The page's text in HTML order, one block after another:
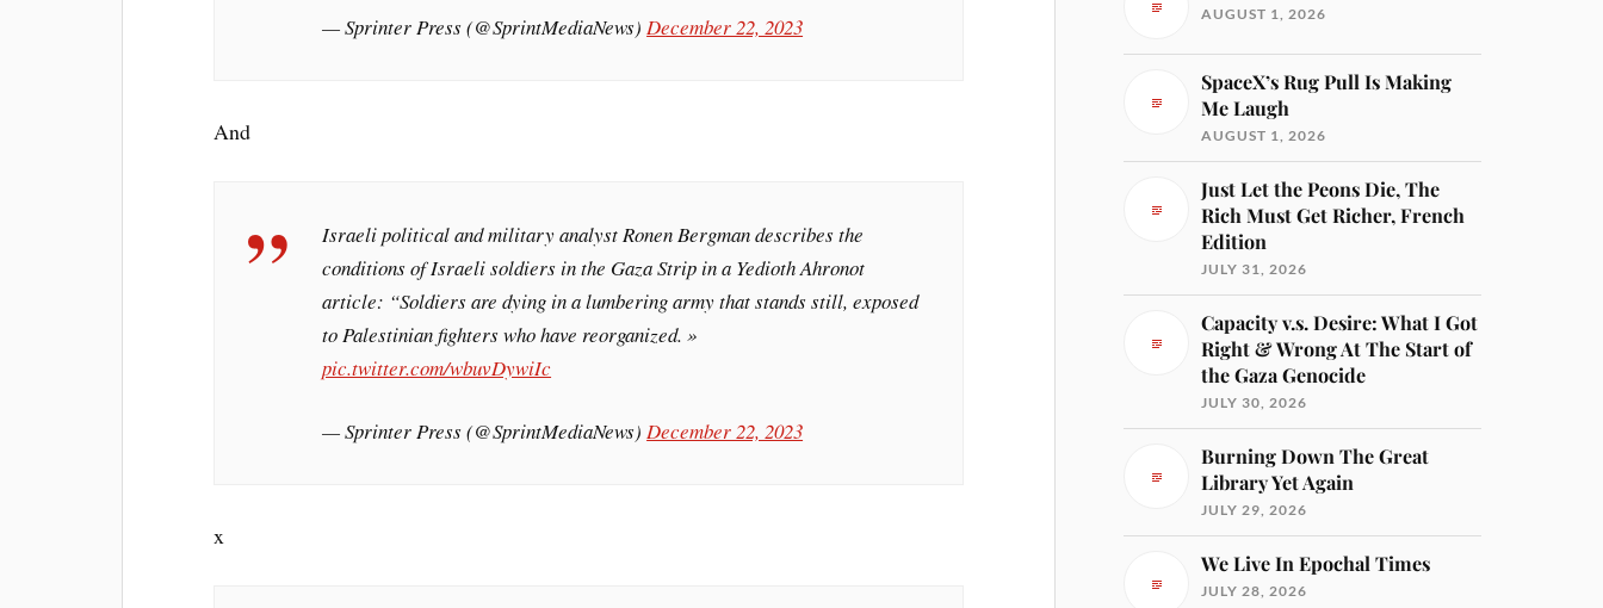
— Sprinter Press (@SprintMediaNews)December 22, 2023
And
Israeli political and military analyst Ronen Bergman describes the
conditions of Israeli soldiers in the Gaza Strip in a Yedioth Ahronot
article: “Soldiers are dying in a lumbering army that stands still, exposed
to Palestinian fighters who have reorganized. »
pic.twitter.com/wbuvDywiIc
— Sprinter Press (@SprintMediaNews)December 22, 2023
x
AUGUST 1, 2026
SpaceX’s Rug Pull Is Making
Me Laugh
AUGUST 1, 2026
Just Let the Peons Die, The
Rich Must Get Richer, French
Edition
JULY 31, 2026
Capacity v.s. Desire: What I Got
Right & Wrong At The Start of
the Gaza Genocide
JULY 30, 2026
Burning Down The Great
Library Yet Again
JULY 29, 2026
We Live In Epochal Times
JULY 28, 2026